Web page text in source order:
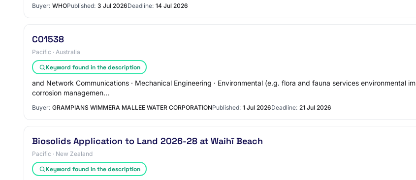
Buyer: WHOPublished: 3 Jul 2026Deadline: 14 Jul 2026
C01538
Pacific · Australia
Keyword found in the description
and Network Communications · Mechanical Engineering · Environmental (e.g. flora and fauna services environmental
corrosion managemen…
Buyer: GRAMPIANS WIMMERA MALLEE WATER CORPORATIONPublished: 1 Jul 2026Deadline: 21 Jul 2026
Biosolids Application to Land 2026-28 at Waihī Beach
Pacific · New Zealand
Keyword found in the description